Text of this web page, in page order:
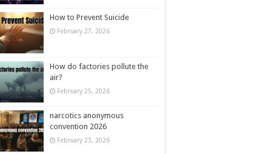
How to Prevent Suicide
February 27, 2026
How do factories pollute the
air?
February 25, 2026
narcotics anonymous
convention 2026
February 23, 2026